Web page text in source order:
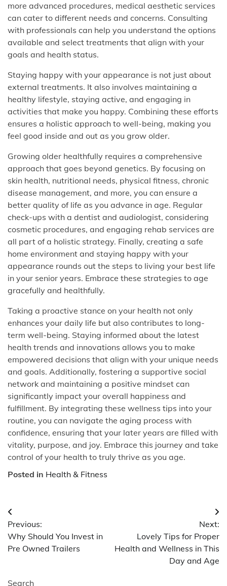
more advanced procedures, medical aesthetic services
can cater to different needs and concerns. Consulting
with professionals can help you understand the options
available and select treatments that align with your
goals and health status.
Staying happy with your appearance is not just about
external treatments. It also involves maintaining a
healthy lifestyle, staying active, and engaging in
activities that make you happy. Combining these efforts
ensures a holistic approach to well-being, making you
feel good inside and out as you grow older.
Growing older healthfully requires a comprehensive
approach that goes beyond genetics. By focusing on
skin health, nutritional needs, physical fitness, chronic
disease management, and more, you can ensure a
better quality of life as you advance in age. Regular
check-ups with a dentist and audiologist, considering
cosmetic procedures, and engaging rehab services are
all part of a holistic strategy. Finally, creating a safe
home environment and staying happy with your
appearance rounds out the steps to living your best life
in your senior years. Embrace these strategies to age
gracefully and healthfully.
Taking a proactive stance on your health not only
enhances your daily life but also contributes to long-
term well-being. Staying informed about the latest
health trends and innovations allows you to make
empowered decisions that align with your unique needs
and goals. Additionally, fostering a supportive social
network and maintaining a positive mindset can
significantly impact your overall happiness and
fulfillment. By integrating these wellness tips into your
routine, you can navigate the aging process with
confidence, ensuring that your later years are filled with
vitality, purpose, and joy. Embrace this journey and take
control of your health to truly thrive as you age.
Posted in Health & Fitness
Post
navigation
Previous:
Why Should You Invest in
Pre Owned Trailers
Next:
Lovely Tips for Proper
Health and Wellness in This
Day and Age
Search